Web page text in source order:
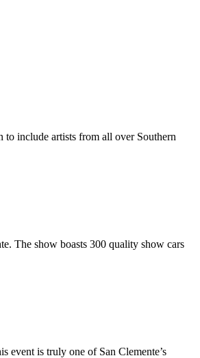
include artists from all over Southern
The show boasts 300 quality show cars
event is truly one of San Clemente’s